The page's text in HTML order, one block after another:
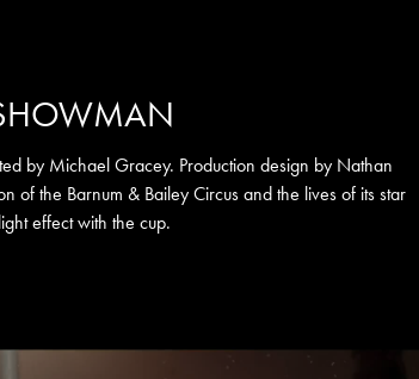
by Michael Gracey. Production design by Nathan
of the Barnum & Bailey Circus and the lives of its star
effect with the cup.